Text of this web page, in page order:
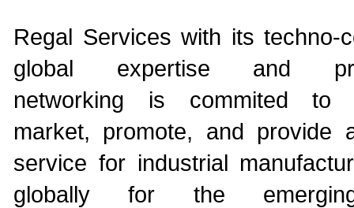
Regal Services with its techno-
global expertise and
networking is commited to
market, promote, and provide
service for industrial
globally for the